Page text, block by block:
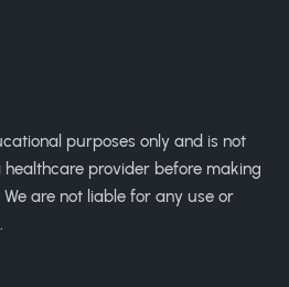
purposes only and is not
provider before making
are not liable for any use or